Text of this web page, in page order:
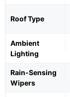
Roof Type
Ambient
Lighting
Rain-Sensing
Wipers